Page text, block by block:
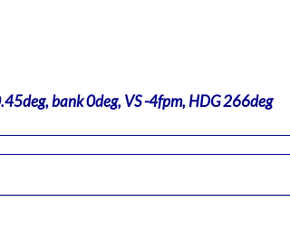
bank 0deg, VS -4fpm, HDG 266deg
ALT 1000ft, PITCH -4.69deg, HDG